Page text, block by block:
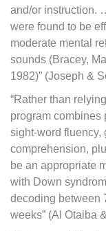
and/or instruction.
were found to be
moderate mental
sounds (Bracey,
1982)” (Joseph &
“Rather than
program combines
sight-word fluency,
comprehension,
be an appropriate
with Down
decoding between
weeks” (Al Otaiba